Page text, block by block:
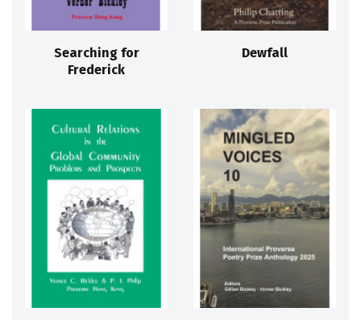
Searching for
Frederick
Dewfall